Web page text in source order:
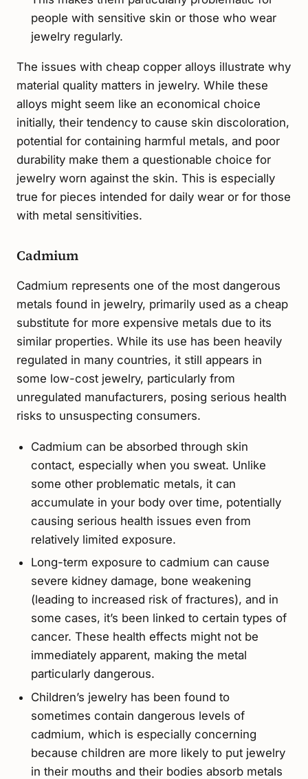
people with sensitive skin or those who wear
jewelry regularly.
The issues with cheap copper alloys illustrate why
material quality matters in jewelry. While these
alloys might seem like an economical choice
initially, their tendency to cause skin discoloration,
potential for containing harmful metals, and poor
durability make them a questionable choice for
jewelry worn against the skin. This is especially
true for pieces intended for daily wear or for those
with metal sensitivities.
Cadmium
Cadmium represents one of the most dangerous
metals found in jewelry, primarily used as a cheap
substitute for more expensive metals due to its
similar properties. While its use has been heavily
regulated in many countries, it still appears in
some low-cost jewelry, particularly from
unregulated manufacturers, posing serious health
risks to unsuspecting consumers.
Cadmium can be absorbed through skin
contact, especially when you sweat. Unlike
some other problematic metals, it can
accumulate in your body over time, potentially
causing serious health issues even from
relatively limited exposure.
Long-term exposure to cadmium can cause
severe kidney damage, bone weakening
(leading to increased risk of fractures), and in
some cases, it’s been linked to certain types of
cancer. These health effects might not be
immediately apparent, making the metal
particularly dangerous.
Children’s jewelry has been found to
sometimes contain dangerous levels of
cadmium, which is especially concerning
because children are more likely to put jewelry
in their mouths and their bodies absorb metals